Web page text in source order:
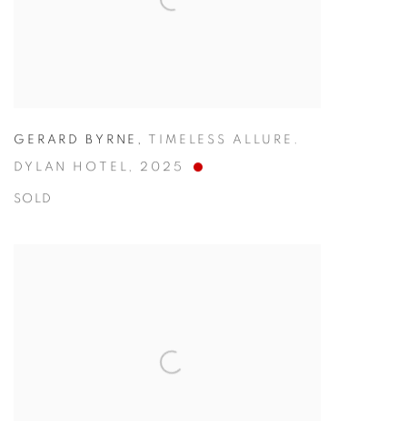
GERARD BYRNE , TIMELESS ALLURE.
DYLAN HOTEL , 2025
SOLD